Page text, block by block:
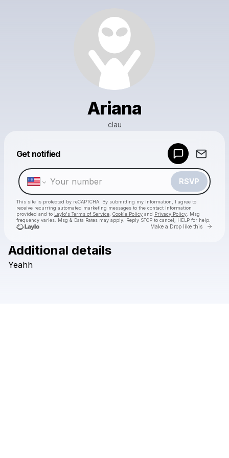
Ariana
clau
Get notified
RSVP
This site is protected by reCAPTCHA. By submitting my information, I agree to
receive recurring automated marketing messages to the contact information
provided and to Laylo's Terms of Service Cookie Policy and Privacy Policy . Msg
frequency varies. Msg & Data Rates may apply. Reply STOP to cancel, HELP for help.
Make a Drop like this Go
Additional details
Yeahh